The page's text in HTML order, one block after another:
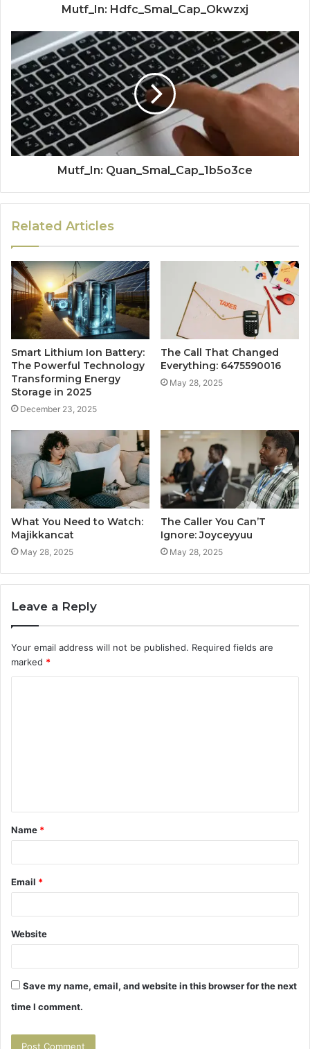
Mutf_In: Hdfc_Smal_Cap_Okwzxj
Mutf_In: Quan_Smal_Cap_1b5o3ce
Related Articles
Smart Lithium Ion Battery:
The Powerful Technology
Transforming Energy
Storage in 2025
December 23, 2025
The Call That Changed
Everything: 6475590016
May 28, 2025
What You Need to Watch:
Majikkancat
May 28, 2025
The Caller You Can’T
Ignore: Joyceyyuu
May 28, 2025
Leave a Reply
Your email address will not be published. Required fields are
marked *
t
*
Name *
Email *
Website
Save my name, email, and website in this browser for the next
time I comment.